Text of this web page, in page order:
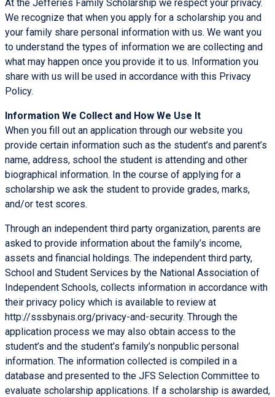
At the Jefferies Family Scholarship we respect your privacy.
We recognize that when you apply for a scholarship you and
your family share personal information with us. We want you
to understand the types of information we are collecting and
what may happen once you provide it to us. Information you
share with us will be used in accordance with this Privacy
Policy.
Information We Collect and How We Use It
When you fill out an application through our website you
provide certain information such as the student’s and parent’s
name, address, school the student is attending and other
biographical information. In the course of applying for a
scholarship we ask the student to provide grades, marks,
and/or test scores.
Through an independent third party organization, parents are
asked to provide information about the family’s income,
assets and financial holdings. The independent third party,
School and Student Services by the National Association of
Independent Schools, collects information in accordance with
their privacy policy which is available to review at
http://sssbynais.org/privacy-and-security. Through the
application process we may also obtain access to the
student’s and the student’s family’s nonpublic personal
information. The information collected is compiled in a
database and presented to the JFS Selection Committee to
evaluate scholarship applications. If a scholarship is awarded,